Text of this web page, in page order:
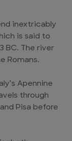
inextricably
is said to
BC. The river
Romans.
Apennine
through
Pisa before